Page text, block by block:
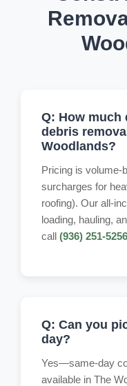
Q: How much
debris
Woodlands?
Pricing is volume-
surcharges for
roofing). Our all-
loading, hauling,
call (936) 251-5256
Q: Can you
day?
Yes—same-day
available in The